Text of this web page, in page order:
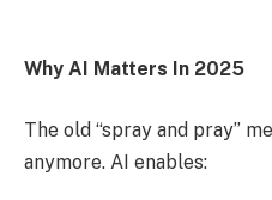
Why AI Matters In 2025
The old “spray and pray”
anymore. AI enables: